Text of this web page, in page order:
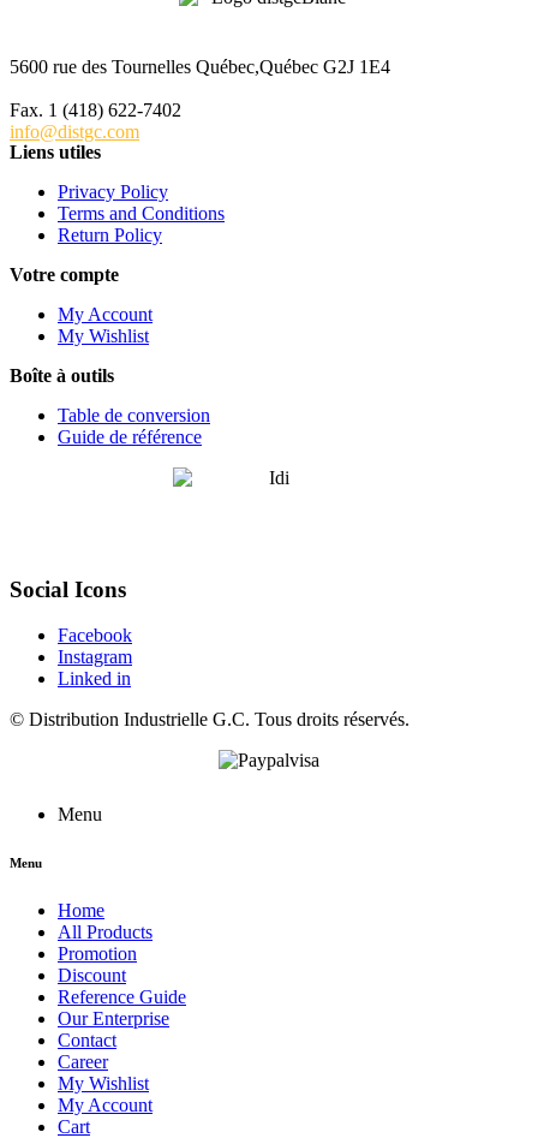
5600 rue des Tournelles Québec,Québec G2J 1E4
Fax. 1 (418) 622-7402
info@distgc.com
Liens utiles
Privacy Policy
Terms and Conditions
Return Policy
Votre compte
My Account
My Wishlist
Boîte à outils
Table de conversion
Guide de référence
Social Icons
Facebook
Instagram
Linked in
© Distribution Industrielle G.C. Tous droits réservés.
Menu
Menu
Home
All Products
Promotion
Discount
Reference Guide
Our Enterprise
Contact
Career
My Wishlist
My Account
Cart